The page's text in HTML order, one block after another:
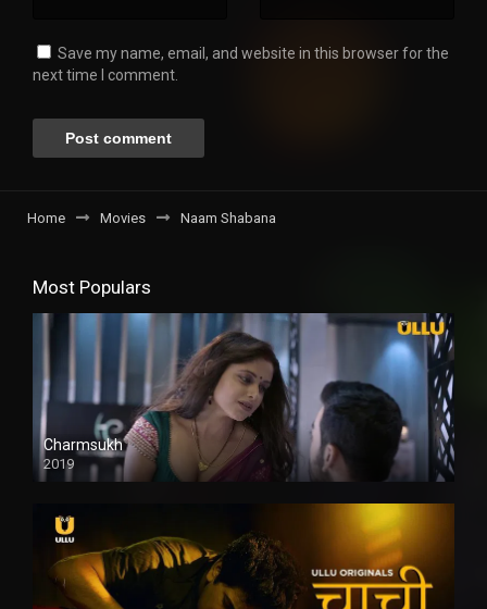
Save my name, email, and website in this browser for the
next time I comment.
Home Movies Naam Shabana
Most Populars
Charmsukh
2019